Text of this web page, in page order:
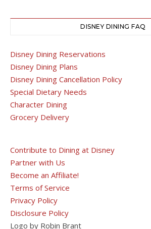
DISNEY DINING FAQ
Disney Dining Reservations
Disney Dining Plans
Disney Dining Cancellation Policy
Special Dietary Needs
Character Dining
Grocery Delivery
Contribute to Dining at Disney
Partner with Us
Become an Affiliate!
Terms of Service
Privacy Policy
Disclosure Policy
Logo by Robin Brant